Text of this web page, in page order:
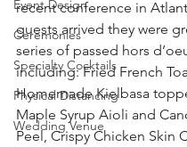
Event Design
Ceremonies
Specialty Cocktails
Physical Distancing
Wedding Venue
recent conference in
guests arrived they were
series of passed hors
including: Fried French
Homemade Kielbasa
Maple Syrup Aioli and
Peel, Crispy Chicken Skin